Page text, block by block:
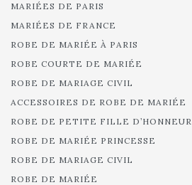
MARIÉES DE PARIS
MARIÉES DE FRANCE
ROBE DE MARIÉE À PARIS
ROBE COURTE DE MARIÉE
ROBE DE MARIAGE CIVIL
ACCESSOIRES DE ROBE DE MARIÉE
ROBE DE PETITE FILLE D’HONNEUR
ROBE DE MARIÉE PRINCESSE
ROBE DE MARIAGE CIVIL
ROBE DE MARIÉE